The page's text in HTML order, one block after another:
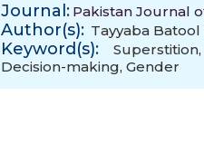
Journal: Pakistan Journal
Author(s): Tayyaba Batool
Keyword(s): Superstition
Decision-making, Gender